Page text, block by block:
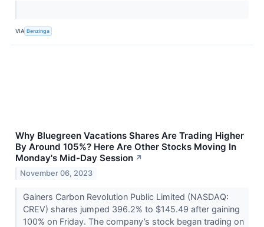
VIA Benzinga
Why Bluegreen Vacations Shares Are Trading Higher
By Around 105%? Here Are Other Stocks Moving In
Monday's Mid-Day Session ↗
November 06, 2023
Gainers Carbon Revolution Public Limited (NASDAQ:
CREV) shares jumped 396.2% to $145.49 after gaining
100% on Friday. The company’s stock began trading on